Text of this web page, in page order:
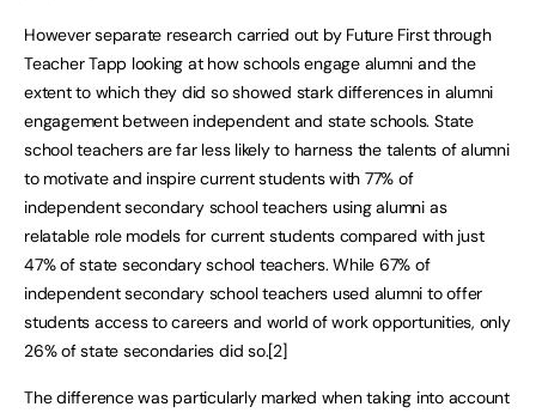
However separate research carried out by Future First through
Teacher Tapp looking at how schools engage alumni and the
extent to which they did so showed stark differences in alumni
engagement between independent and state schools. State
school teachers are far less likely to harness the talents of alumni
to motivate and inspire current students with 77% of
independent secondary school teachers using alumni as
relatable role models for current students compared with just
47% of state secondary school teachers. While 67% of
independent secondary school teachers used alumni to offer
students access to careers and world of work opportunities, only
26% of state secondaries did so.[2]
The difference was particularly marked when taking into account